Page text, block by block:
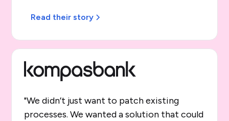
Read their story
"We didn’t just want to patch existing
processes. We wanted a solution that could